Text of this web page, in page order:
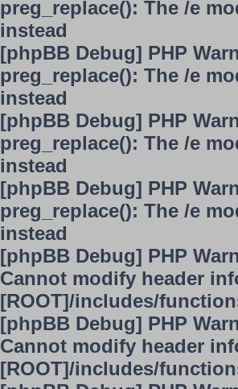
preg_replace(): The /e
instead
[phpBB Debug] PHP
preg_replace(): The /e
instead
[phpBB Debug] PHP
preg_replace(): The /e
instead
[phpBB Debug] PHP
preg_replace(): The /e
instead
[phpBB Debug] PHP
Cannot modify header
[ROOT]/includes/
[phpBB Debug] PHP
Cannot modify header
[ROOT]/includes/